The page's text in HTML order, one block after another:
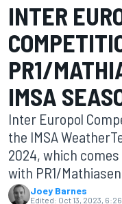
INTER
PR1/
IMSA
Inter Europol
the IMSA
2024, which
with PR1/
Joey Barnes
Edited: Oct 13, 2023, 6:26